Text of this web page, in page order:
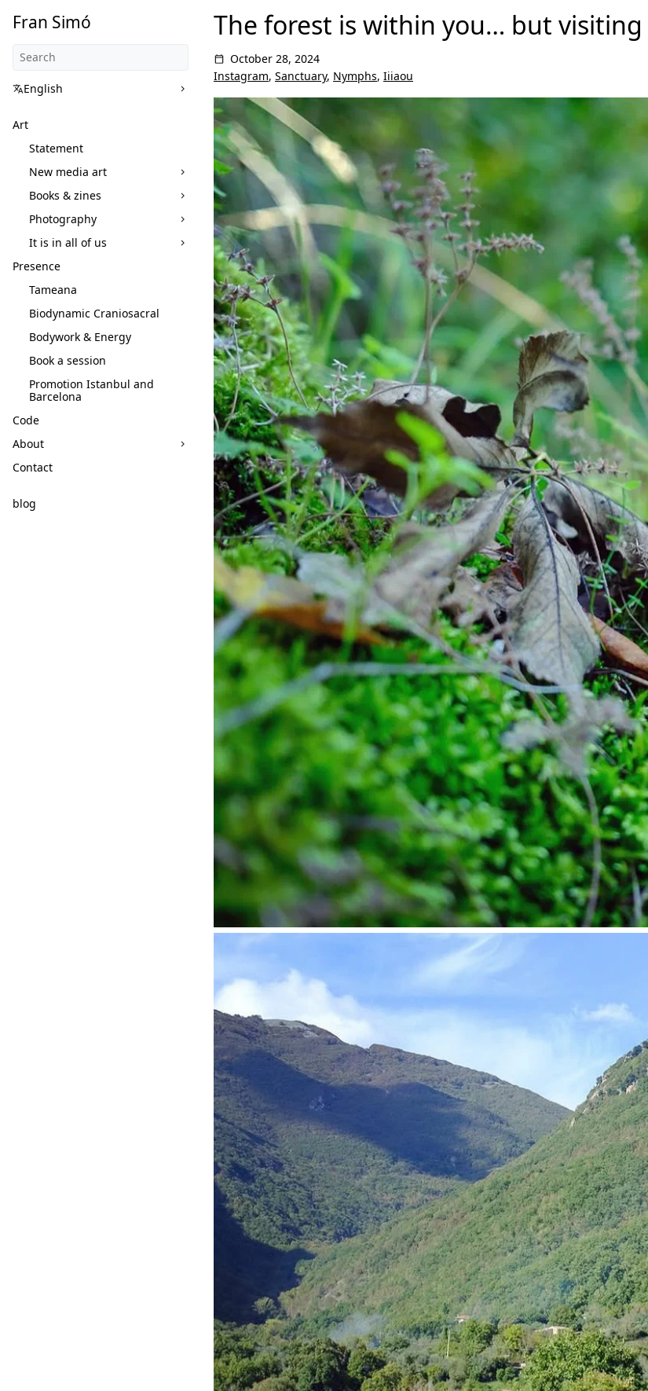
Fran Simó
English
Art
Statement
New media art
Books & zines
Photography
It is in all of us
Presence
Tameana
Biodynamic Craniosacral
Bodywork & Energy
Book a session
Promotion Istanbul and
Barcelona
Code
About
Contact
blog
The forest is within you… but
October 28, 2024
Instagram, Sanctuary, Nymphs, Iiiaou